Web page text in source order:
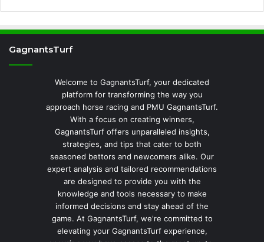
GagnantsTurf
Welcome to GagnantsTurf, your dedicated
platform for transforming the way you
approach horse racing and PMU GagnantsTurf.
With a focus on creating winners,
GagnantsTurf offers unparalleled insights,
strategies, and tips that cater to both
seasoned bettors and newcomers alike. Our
expert analysis and tailored recommendations
are designed to provide you with the
knowledge and tools necessary to make
informed decisions and stay ahead of the
game. At GagnantsTurf, we're committed to
elevating your GagnantsTurf experience,